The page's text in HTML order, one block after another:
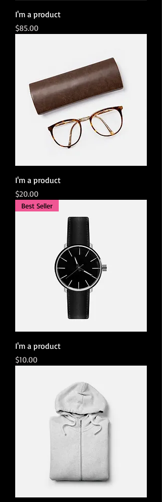
I'm a product
Price
$85.00
I'm a product
Price
$20.00
Best Seller
I'm a product
Price
$10.00